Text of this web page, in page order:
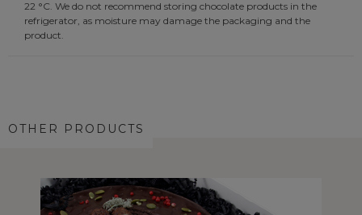
22 °C. We do not recommend storing chocolate products in the
refrigerator, as moisture may damage the packaging and the
product.
OTHER PRODUCTS